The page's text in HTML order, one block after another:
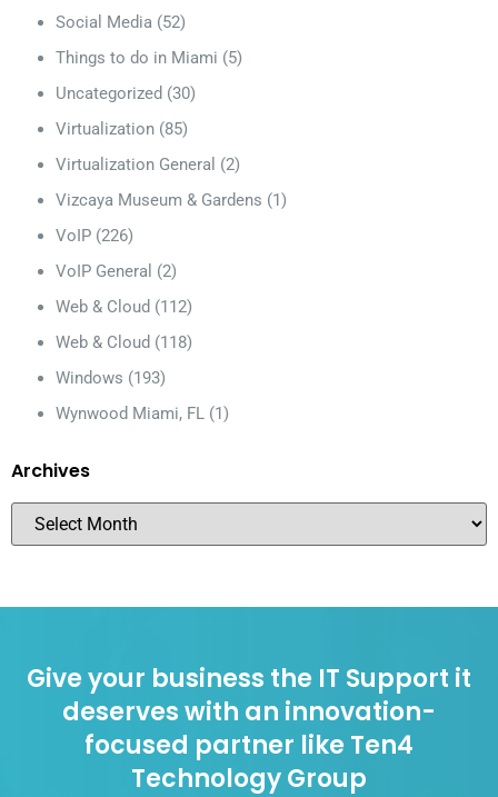
Social Media (52)
Things to do in Miami (5)
Uncategorized (30)
Virtualization (85)
Virtualization General (2)
Vizcaya Museum & Gardens (1)
VoIP (226)
VoIP General (2)
Web & Cloud (112)
Web & Cloud (118)
Windows (193)
Wynwood Miami, FL (1)
Archives
Give your business the IT Support it
deserves with an innovation-
focused partner like Ten4
Technology Group